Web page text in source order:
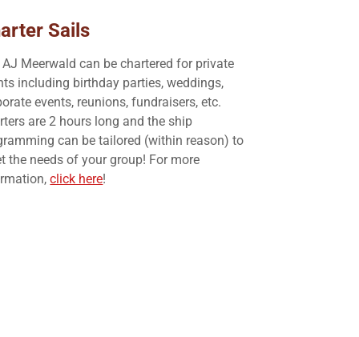
Sails
AJ Meerwald can be chartered for private
including birthday parties, weddings,
events, reunions, fundraisers, etc.
are 2 hours long and the ship
can be tailored (within reason) to
the needs of your group! For more
click here!